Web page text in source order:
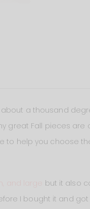
about a thousand
great Fall pieces are
to help you choose
and large
but it also
I bought it and got